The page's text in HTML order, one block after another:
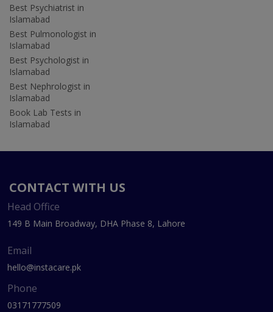
Best Psychiatrist in
Islamabad
Best Pulmonologist in
Islamabad
Best Psychologist in
Islamabad
Best Nephrologist in
Islamabad
Book Lab Tests in
Islamabad
CONTACT WITH US
Head Office
149 B Main Broadway, DHA Phase 8, Lahore
Email
hello@instacare.pk
Phone
03171777509